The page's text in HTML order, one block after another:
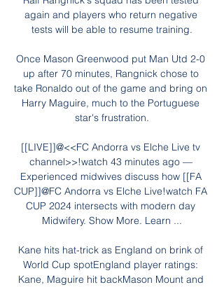
again and players who return negative
tests will be able to resume training.
Once Mason Greenwood put Man Utd 2-0
up after 70 minutes, Rangnick chose to
take Ronaldo out of the game and bring on
Harry Maguire, much to the Portuguese
star's frustration.
[[LIVE]]@<<FC Andorra vs Elche Live tv
channel>>!watch 43 minutes ago —
Experienced midwives discuss how [[FA
CUP]]@FC Andorra vs Elche Live!watch FA
CUP 2024 intersects with modern day
Midwifery. Show More. Learn ...
Kane hits hat-trick as England on brink of
World Cup spotEngland player ratings:
Kane, Maguire hit backMason Mount and